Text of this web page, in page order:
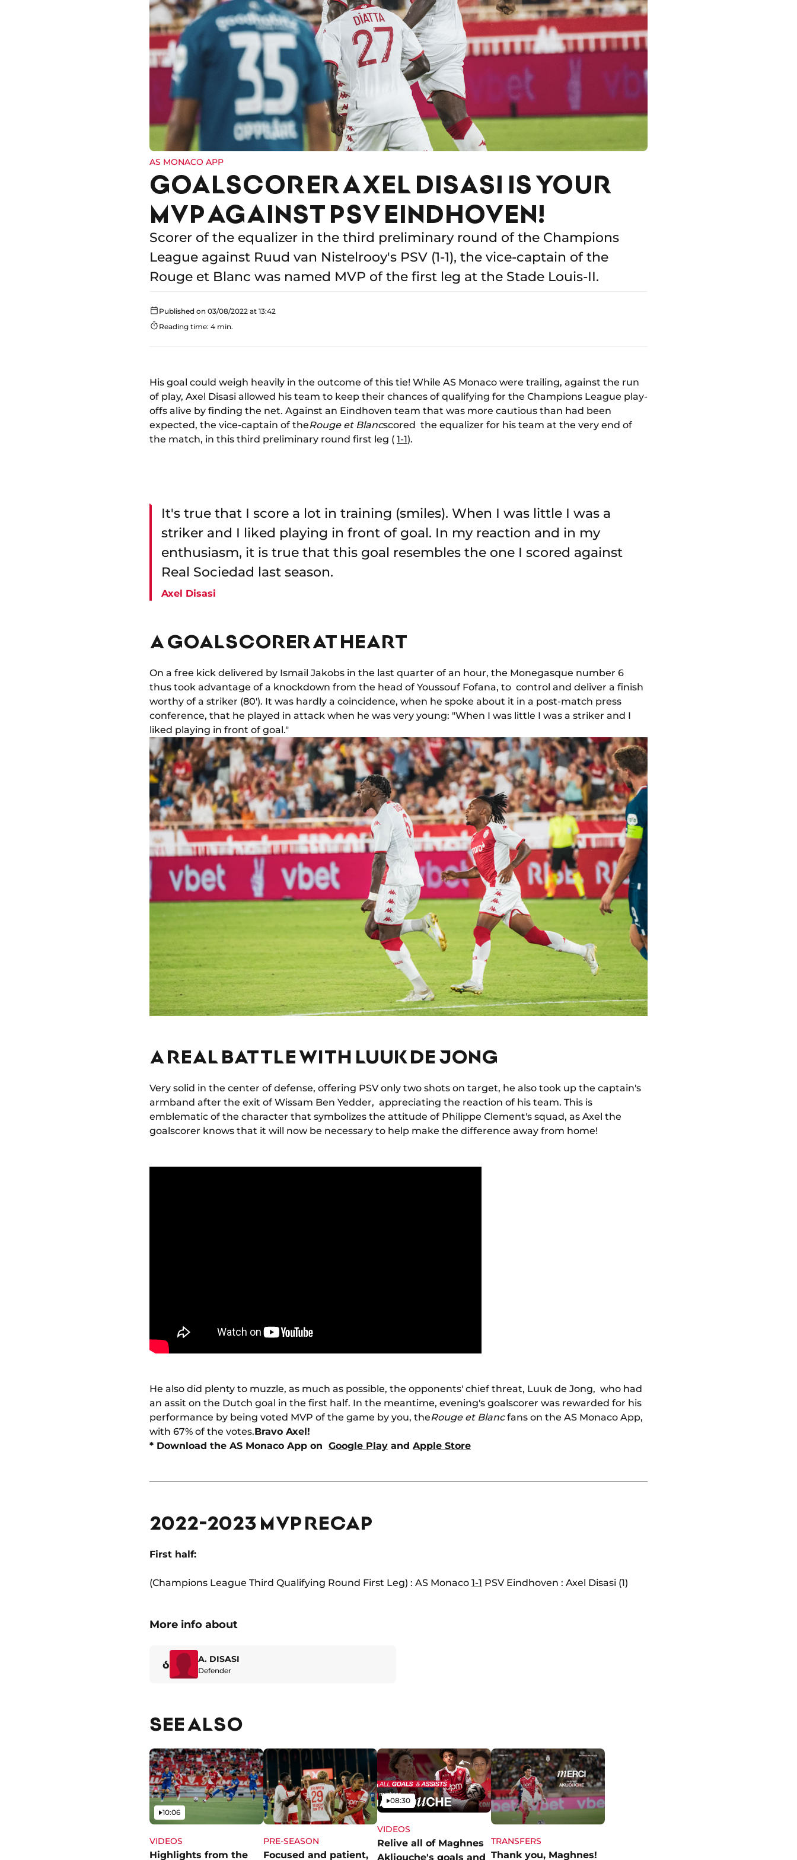
AS MONACO APP
GOALSCORER AXEL DISASI IS YOUR
MVP AGAINST PSV EINDHOVEN!
Scorer of the equalizer in the third preliminary round of the Champions
League against Ruud van Nistelrooy's PSV (1-1), the vice-captain of the
Rouge et Blanc was named MVP of the first leg at the Stade Louis-II.
Published on 03/08/2022 at 13:42
Reading time: 4 min.
His goal could weigh heavily in the outcome of this tie! While AS Monaco were trailing, against the run
of play, Axel Disasi allowed his team to keep their chances of qualifying for the Champions League play-
offs alive by finding the net. Against an Eindhoven team that was more cautious than had been
expected, the vice-captain of theRouge et Blancscored the equalizer for his team at the very end of
the match, in this third preliminary round first leg ( 1-1).
It's true that I score a lot in training (smiles). When I was little I was a
striker and I liked playing in front of goal. In my reaction and in my
enthusiasm, it is true that this goal resembles the one I scored against
Real Sociedad last season.
Axel Disasi
A GOALSCORER AT HEART
On a free kick delivered by Ismail Jakobs in the last quarter of an hour, the Monegasque number 6
thus took advantage of a knockdown from the head of Youssouf Fofana, to control and deliver a finish
worthy of a striker (80'). It was hardly a coincidence, when he spoke about it in a post-match press
conference, that he played in attack when he was very young: "When I was little I was a striker and I
liked playing in front of goal."
A REAL BATTLE WITH LUUK DE JONG
Very solid in the center of defense, offering PSV only two shots on target, he also took up the captain's
armband after the exit of Wissam Ben Yedder, appreciating the reaction of his team. This is
emblematic of the character that symbolizes the attitude of Philippe Clement's squad, as Axel the
goalscorer knows that it will now be necessary to help make the difference away from home!
He also did plenty to muzzle, as much as possible, the opponents' chief threat, Luuk de Jong, who had
an assit on the Dutch goal in the first half. In the meantime, evening's goalscorer was rewarded for his
performance by being voted MVP of the game by you, theRouge et Blancfans on the AS Monaco App,
with 67% of the votes.Bravo Axel!
* Download the AS Monaco App on Google Play and Apple Store
2022-2023 MVP RECAP
First half:
(Champions League Third Qualifying Round First Leg) : AS Monaco 1-1 PSV Eindhoven : Axel Disasi (1)
More info about
6 A. DISASI
Defender
SEE ALSO
VIDEOS
Highlights from the
Video
10:06
PRE-SEASON
Focused and patient,
VIDEOS
Relive all of Maghnes
Akliouche's goals and
Video
08:30
TRANSFERS
Thank you, Maghnes!